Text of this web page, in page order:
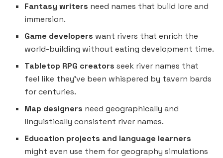
Fantasy writers need names that build lore and
immersion.
Game developers want rivers that enrich the
world-building without eating development time.
Tabletop RPG creators seek river names that
feel like they’ve been whispered by tavern bards
for centuries.
Map designers need geographically and
linguistically consistent river names.
Education projects and language learners
might even use them for geography simulations